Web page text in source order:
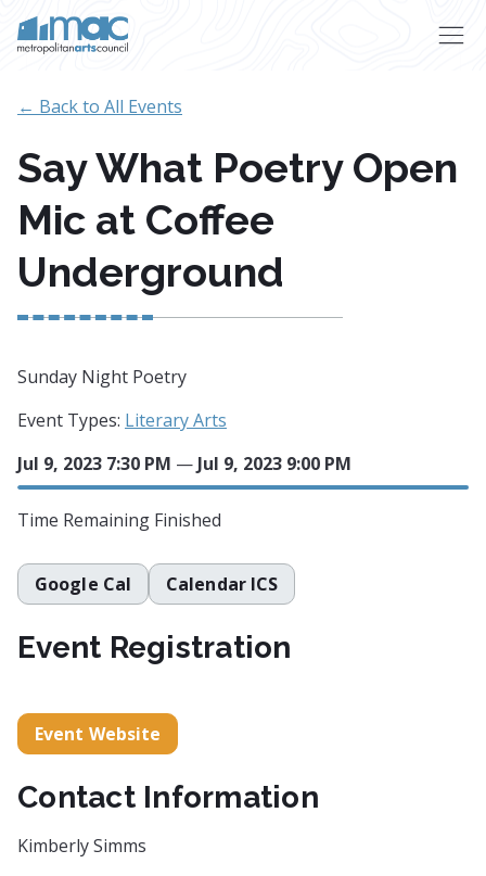
← Back to All Events
Say What Poetry Open
Mic at Coffee
Underground
Sunday Night Poetry
Event Types: Literary Arts
Jul 9, 2023 7:30 PM — Jul 9, 2023 9:00 PM
Time Remaining Finished
Google Cal Calendar ICS
Event Registration
Event Website
Contact Information
Kimberly Simms